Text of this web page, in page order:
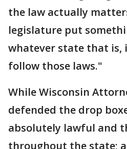
the law actually
legislature put
whatever state that is,
follow those laws."
While Wisconsin
defended the drop
absolutely lawful and
throughout the state;